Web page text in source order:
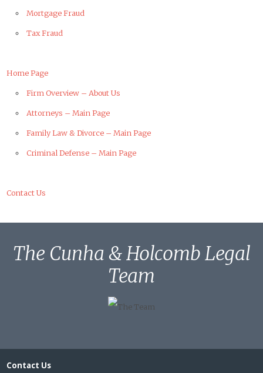
Mortgage Fraud
Tax Fraud
Home Page
Firm Overview – About Us
Attorneys – Main Page
Family Law & Divorce – Main Page
Criminal Defense – Main Page
Contact Us
The Cunha & Holcomb Legal
Team
Contact Us